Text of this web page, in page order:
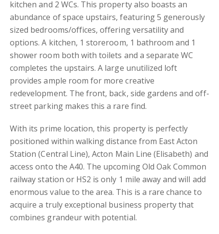
kitchen and 2 WCs. This property also boasts an
abundance of space upstairs, featuring 5 generously
sized bedrooms/offices, offering versatility and
options. A kitchen, 1 storeroom, 1 bathroom and 1
shower room both with toilets and a separate WC
completes the upstairs. A large unutilized loft
provides ample room for more creative
redevelopment. The front, back, side gardens and off-
street parking makes this a rare find.
With its prime location, this property is perfectly
positioned within walking distance from East Acton
Station (Central Line), Acton Main Line (Elisabeth) and
access onto the A40. The upcoming Old Oak Common
railway station or HS2 is only 1 mile away and will add
enormous value to the area. This is a rare chance to
acquire a truly exceptional business property that
combines grandeur with potential.